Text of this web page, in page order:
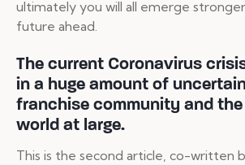
ultimately you will all emerge
future ahead.
The current Coronavirus
in a huge amount of
franchise community and
world at large.
This is the second article, co-written